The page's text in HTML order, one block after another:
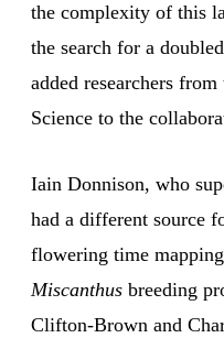
the complexity of this
the search for a
added researchers
Science to the
Iain Donnison, who
had a different source
flowering time
Miscanthus breeding
Clifton-Brown and